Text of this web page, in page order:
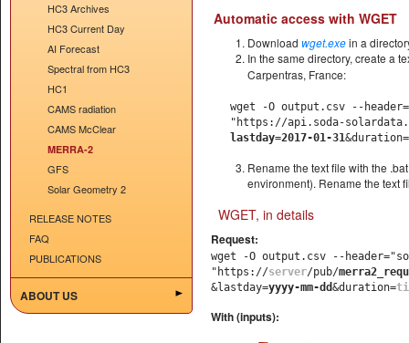
HC3 Archives
HC3 Current Day
AI Forecast
Spectral from HC3
HC1
CAMS radiation
CAMS McClear
MERRA-2
GFS
Solar Geometry 2
RELEASE NOTES
FAQ
PUBLICATIONS
ABOUT US
Automatic access with WGET
Download wget.exein a
In the same directory, create a
Carpentras, France:
wget -O output.csv --
"https://api.soda-
lastday=2017-01-31
Rename the text file with the
environment). Rename the text
WGET, in details
Request:
wget -O output.csv --
"https://server/pub/
&lastday=yyyy-mm-dd&duration=
With (inputs):